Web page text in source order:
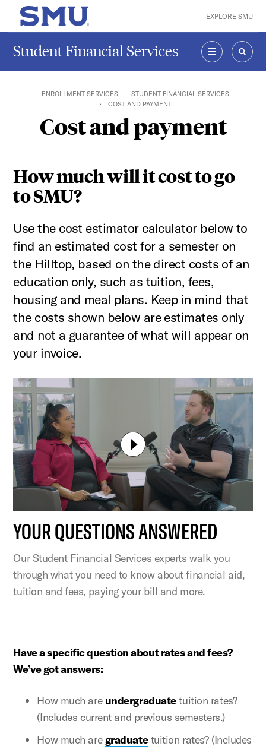
Skip to main content
SMU Home EXPLORE SMU
Student Financial Services
MENU
ENROLLMENT SERVICES
STUDENT FINANCIAL SERVICES
COST AND PAYMENT
Cost and payment
How much will it cost to go
to SMU?
Use the cost estimator calculatorbelow to
find an estimated cost for a semester on
the Hilltop, based on the direct costs of an
education only, such as tuition, fees,
housing and meal plans. Keep in mind that
the costs shown below are estimates only
and not a guarantee of what will appear on
your invoice.
YOUR QUESTIONS ANSWERED
Our Student Financial Services experts walk you
through what you need to know about financial aid,
tuition and fees, paying your bill and more.
Have a specific question about rates and fees?
We’ve got answers:
How much are undergraduatetuition rates?
(Includes current and previous semesters.)
How much aregraduatetuition rates? (Includes